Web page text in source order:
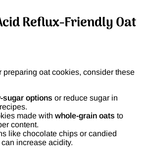
Reflux-Friendly Oat
preparing oat cookies, consider these
sugar options or reduce sugar in
made with whole-grain oats to
content.
like chocolate chips or candied
increase acidity.